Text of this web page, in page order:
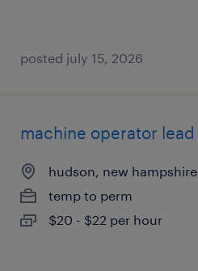
posted july 15, 2026
machine operator lead
hudson, new hampshire
temp to perm
$20 - $22 per hour